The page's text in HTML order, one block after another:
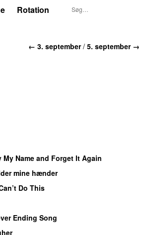
Rotation
← 3. september/ 5. september →
My Name and Forget It Again
mine hænder
Do This
Ending Song